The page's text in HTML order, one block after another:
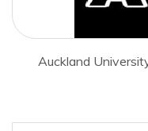
Auckland